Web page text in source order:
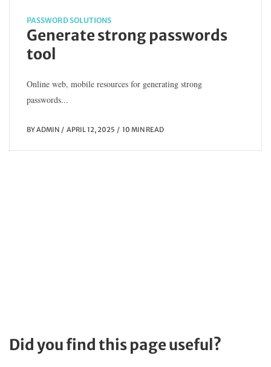
PASSWORD SOLUTIONS
Generate strong passwords
tool
Online web, mobile resources for generating strong
passwords...
BYADMIN APRIL 12, 2025 10 MIN READ
Did you find this page useful?